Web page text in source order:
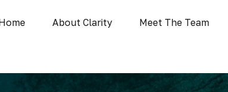
About Clarity Meet The Team